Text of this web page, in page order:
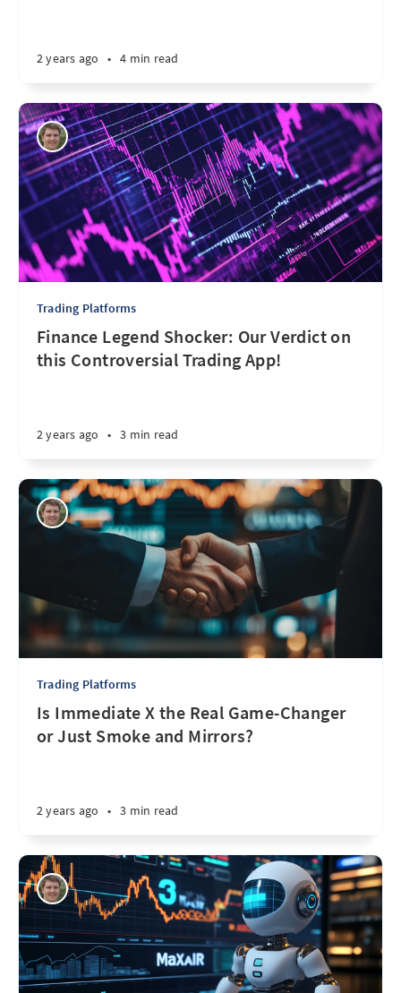
2 years ago • 4 min read
Trading Platforms
Finance Legend Shocker: Our Verdict on
this Controversial Trading App!
2 years ago • 3 min read
Trading Platforms
Is Immediate X the Real Game-Changer
or Just Smoke and Mirrors?
2 years ago • 3 min read